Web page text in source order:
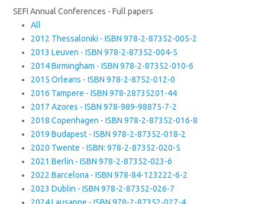
SEFI Annual Conferences - Full papers
All
2012 Thessaloniki - ISBN 978-2-87352-005-2
2013 Leuven - ISBN 978-2-87352-004-5
2014 Birmingham - ISBN 978-2-87352-010-6
2015 Orleans - ISBN 978-2-8752-012-0
2016 Tampere - ISBN 978-28735201-44
2017 Azores - ISBN 978-989-98875-7-2
2018 Copenhagen - ISBN 978-2-87352-016-8
2019 Budapest - ISBN 978-2-87352-018-2
2020 Twente - ISBN: 978-2-87352-020-5
2021 Berlin - ISBN 978-2-87352-023-6
2022 Barcelona - ISBN 978-84-123222-6-2
2023 Dublin - ISBN 978-2-87352-026-7